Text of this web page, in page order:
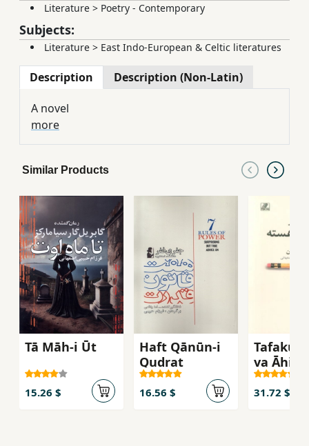
Literature > Poetry - Contemporary
Subjects:
Literature > East Indo-European & Celtic literatures
Description Description (Non-Latin)
A novel
more
Similar Products
Tā Māh-i Ūt
15.26 $
Haft Qānūn-i
Qudrat
16.56 $
va
31.72 $